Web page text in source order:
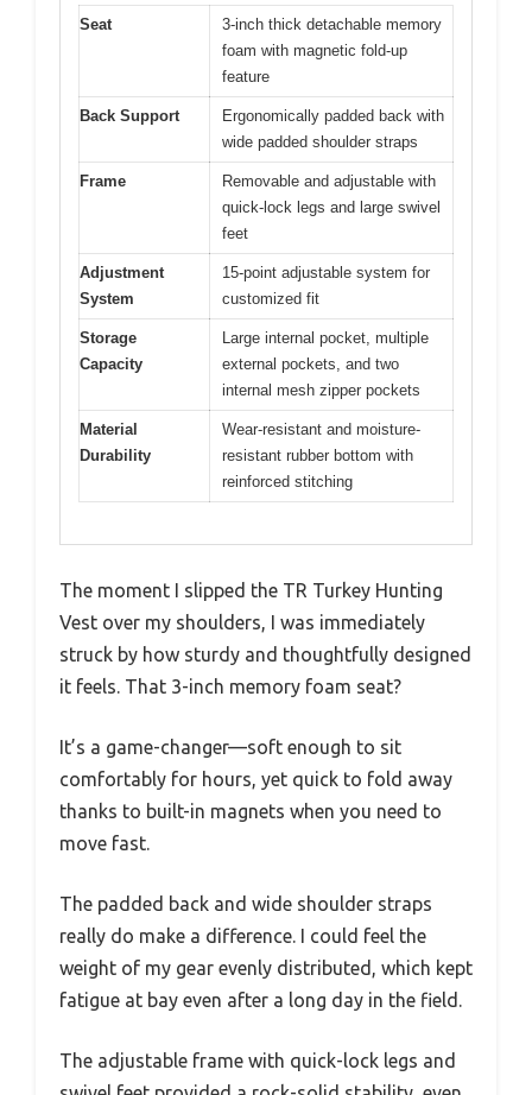
Seat
3-inch thick detachable memory
foam with magnetic fold-up
feature
Back Support
Ergonomically padded back with
wide padded shoulder straps
Frame
Removable and adjustable with
quick-lock legs and large swivel
feet
Adjustment
System
15-point adjustable system for
customized fit
Storage
Capacity
Large internal pocket, multiple
external pockets, and two
internal mesh zipper pockets
Material
Durability
Wear-resistant and moisture-
resistant rubber bottom with
reinforced stitching
The moment I slipped the TR Turkey Hunting
Vest over my shoulders, I was immediately
struck by how sturdy and thoughtfully designed
it feels. That 3-inch memory foam seat?
It’s a game-changer—soft enough to sit
comfortably for hours, yet quick to fold away
thanks to built-in magnets when you need to
move fast.
The padded back and wide shoulder straps
really do make a difference. I could feel the
weight of my gear evenly distributed, which kept
fatigue at bay even after a long day in the field.
The adjustable frame with quick-lock legs and